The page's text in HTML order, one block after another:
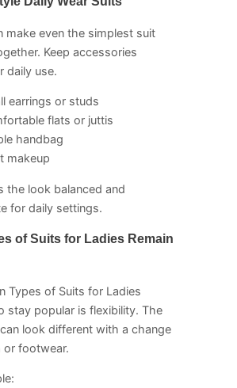
make even the simplest suit
Keep accessories
daily use.
earrings or studs
flats or juttis
handbag
makeup
the look balanced and
for daily settings.
of Suits for Ladies Remain
Types of Suits for Ladies
stay popular is flexibility. The
look different with a change
footwear.